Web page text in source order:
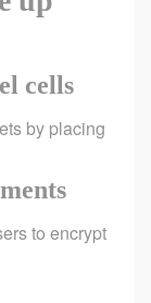
cells
by placing
to encrypt